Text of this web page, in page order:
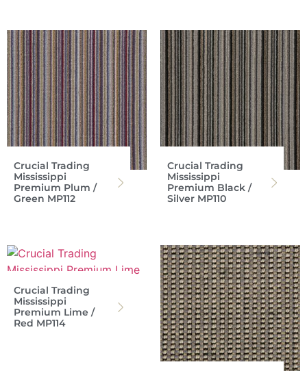
Crucial Trading
Mississippi
Premium Plum /
Green MP112
Crucial Trading
Mississippi
Premium Black /
Silver MP110
Crucial Trading
Mississippi
Premium Lime /
Red MP114